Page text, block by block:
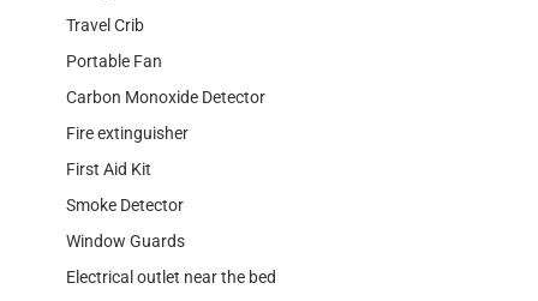
Travel Crib
Portable Fan
Carbon Monoxide Detector
Fire extinguisher
First Aid Kit
Smoke Detector
Window Guards
Electrical outlet near the bed